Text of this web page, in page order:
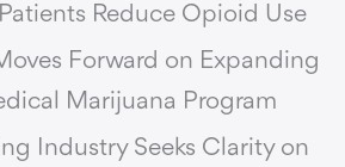
Reduce Opioid Use
Moves Forward on Expanding
Marijuana Program
Industry Seeks Clarity on